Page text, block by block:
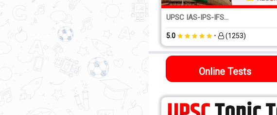
1:1 Mentoring Course...
5.0 • (1021)
UPSC IAS-IPS-IFS...
5.0 • (1253)
Online Tests